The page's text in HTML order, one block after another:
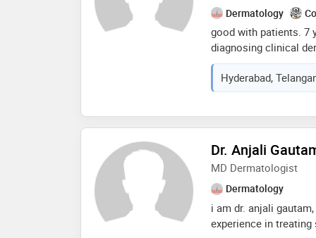
Dermatology
good with patients. 7
diagnosing clinical
communication
cosmetologist.
access. member of
Hyderabad,
Dr. Anjali
MD Dermatologist
Dermatology
i am dr. anjali
experience in treating